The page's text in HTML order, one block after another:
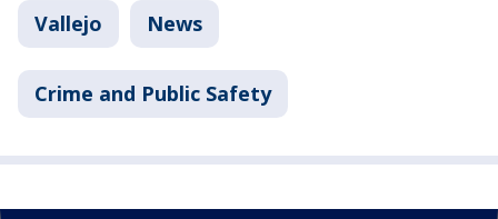
Vallejo News
Crime and Public Safety